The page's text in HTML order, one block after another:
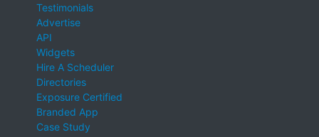
Testimonials
Advertise
API
Widgets
Hire A Scheduler
Directories
Exposure Certified
Branded App
Case Study